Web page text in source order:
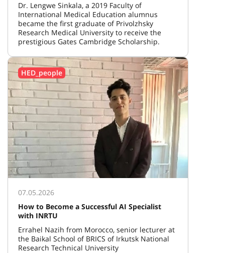
Dr. Lengwe Sinkala, a 2019 Faculty of
International Medical Education alumnus
became the first graduate of Privolzhsky
Research Medical University to receive the
prestigious Gates Cambridge Scholarship.
HED_people
07.05.2026
How to Become a Successful AI Specialist
with INRTU
Errahel Nazih from Morocco, senior lecturer at
the Baikal School of BRICS of Irkutsk National
Research Technical University